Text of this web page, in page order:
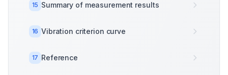
15 Summary of measurement results
16 Vibration criterion curve
17 Reference